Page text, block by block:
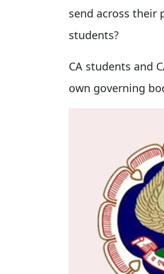
send across their
students?
CA students and
own governing